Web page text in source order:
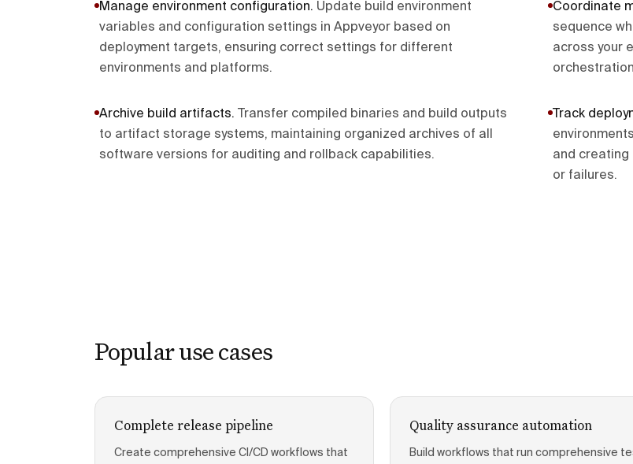
Manage environment configuration. Update build environment
variables and configuration settings in Appveyor based on
deployment targets, ensuring correct settings for different
environments and platforms.
Coordinate
sequence
across your
Archive build artifacts.
Transfer compiled binaries and build outputs
to artifact storage systems, maintaining organized archives of all
software versions for auditing and rollback capabilities.
Track
and creating
or failures.
Popular use cases
Complete release pipeline
Create comprehensive CI/CD workflows that
Quality assurance automation
Build workflows that run comprehensive